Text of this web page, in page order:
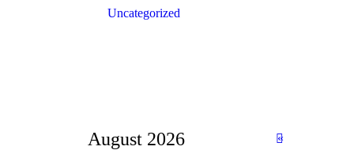
Uncategorized
August 2026
«